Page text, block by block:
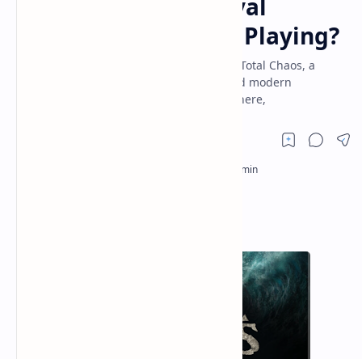
Psychological Survival
Horror Game Worth Playing?
Explore the dark and immersive world of Total Chaos, a
survival horror game blending classic and modern
elements. Discover its gameplay, atmosphere,